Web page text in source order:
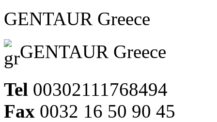
GENTAUR Greece
GENTAUR Greece
Tel 00302111768494
Fax 0032 16 50 90 45